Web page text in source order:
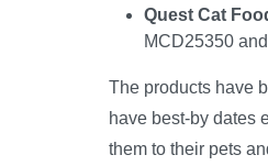
Quest Cat
MCD25350
The products have
have best-by dates
them to their pets